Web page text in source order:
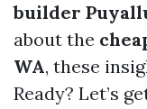
builder
about the
WA, these
Ready? Let’s